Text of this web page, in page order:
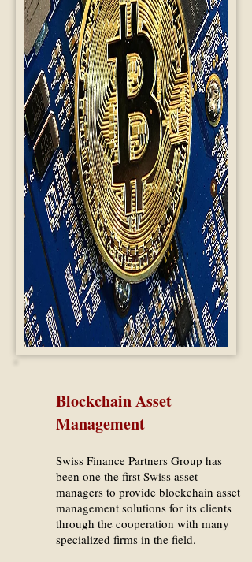
Blockchain Asset
Management
Swiss Finance Partners Group has
been one the first Swiss asset
managers to provide blockchain asset
management solutions for its clients
through the cooperation with many
specialized firms in the field.